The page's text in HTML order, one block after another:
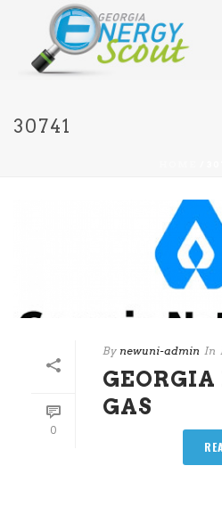
30741
0
By newuni-admin In
GAS